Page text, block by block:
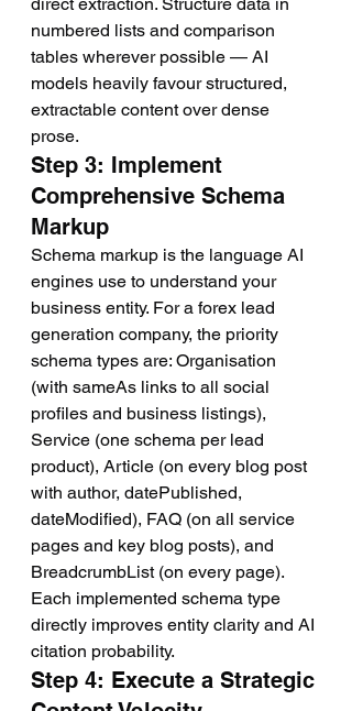
numbered lists and comparison
tables wherever possible — AI
models heavily favour structured,
extractable content over dense
prose.
Step 3: Implement
Comprehensive Schema
Markup
Schema markup is the language AI
engines use to understand your
business entity. For a forex lead
generation company, the priority
schema types are: Organisation
(with sameAs links to all social
profiles and business listings),
Service (one schema per lead
product), Article (on every blog post
with author, datePublished,
dateModified), FAQ (on all service
pages and key blog posts), and
BreadcrumbList (on every page).
Each implemented schema type
directly improves entity clarity and AI
citation probability.
Step 4: Execute a Strategic